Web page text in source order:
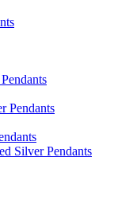
Pendants
Silver Pendants